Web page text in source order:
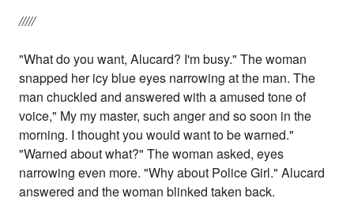
/////
"What do you want, Alucard? I'm busy." The woman
snapped her icy blue eyes narrowing at the man. The
man chuckled and answered with a amused tone of
voice," My my master, such anger and so soon in the
morning. I thought you would want to be warned."
"Warned about what?" The woman asked, eyes
narrowing even more. "Why about Police Girl." Alucard
answered and the woman blinked taken back.